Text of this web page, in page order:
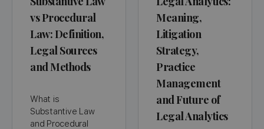
vs Procedural
Law: Definition,
Legal Sources
and Methods
What is
Substantive Law
and Procedural
Meaning,
Litigation
Strategy,
Practice
Management
and Future of
Legal Analytics